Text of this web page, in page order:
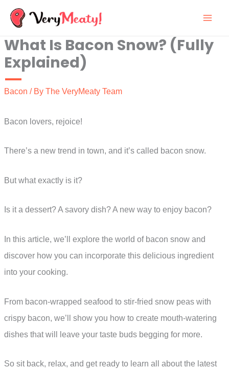
Skip
content
What Is Bacon Snow? (Fully
Explained)
Bacon / By The VeryMeaty Team
Bacon lovers, rejoice!
There’s a new trend in town, and it’s called bacon snow.
But what exactly is it?
Is it a dessert? A savory dish? A new way to enjoy bacon?
In this article, we’ll explore the world of bacon snow and
discover how you can incorporate this delicious ingredient
into your cooking.
From bacon-wrapped seafood to stir-fried snow peas with
crispy bacon, we’ll show you how to create mouth-watering
dishes that will leave your taste buds begging for more.
So sit back, relax, and get ready to learn all about the latest